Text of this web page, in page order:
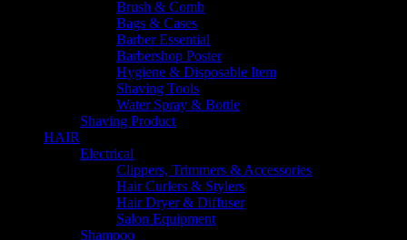
Brush & Comb
Bags & Cases
Barber Essential
Barbershop Poster
Hygiene & Disposable Item
Shaving Tools
Water Spray & Bottle
Shaving Product
HAIR
Electrical
Clippers, Trimmers & Accessories
Hair Curlers & Stylers
Hair Dryer & Diffuser
Salon Equipment
Shampoo